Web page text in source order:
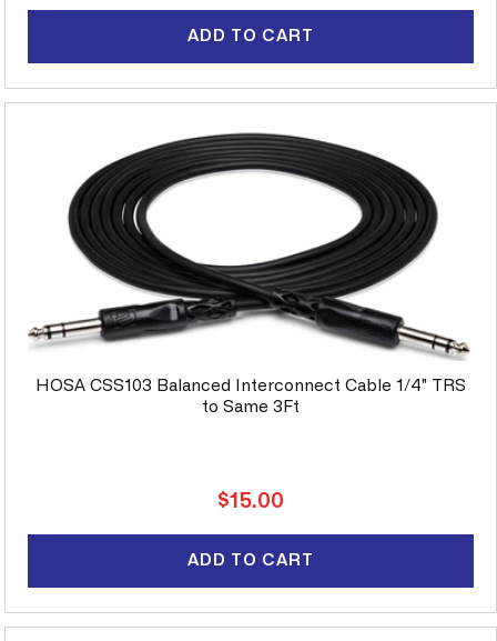
ADD TO CART
HOSA CSS103 Balanced Interconnect Cable 1/4" TRS
to Same 3Ft
Regular
$15.00
ADD TO CART